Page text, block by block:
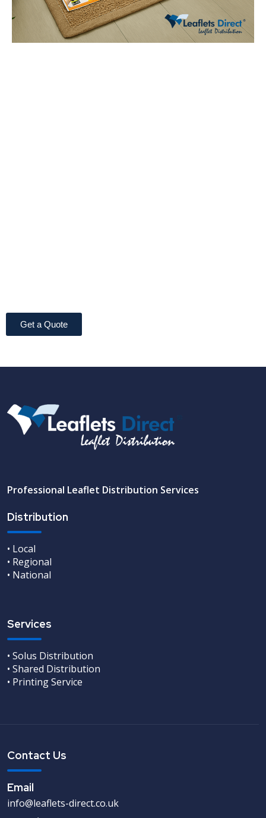
Get a Quote
Professional Leaflet Distribution Services
Distribution
• Local
• Regional
• National
Services
• Solus Distribution
• Shared Distribution
• Printing Service
Contact Us
Email
info@leaflets-direct.co.uk